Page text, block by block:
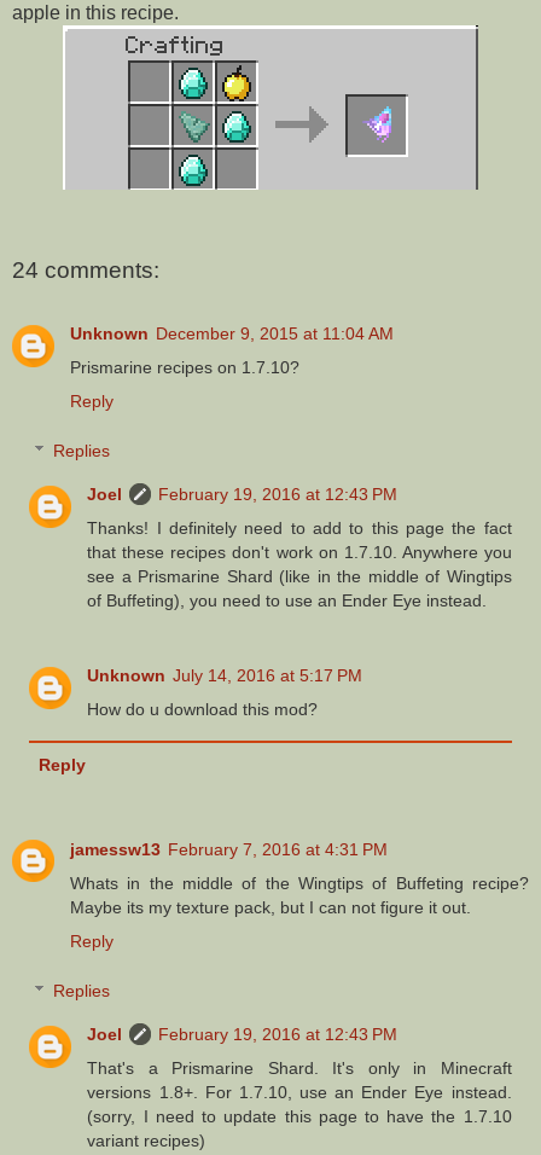
apple in this recipe.
24 comments:
Unknown December 9, 2015 at 11:04 AM
Prismarine recipes on 1.7.10?
Reply
Replies
Joel
February 19, 2016 at 12:43 PM
Thanks! I definitely need to add to this page the fact
that these recipes don't work on 1.7.10. Anywhere you
see a Prismarine Shard (like in the middle of Wingtips
of Buffeting), you need to use an Ender Eye instead.
Unknown July 14, 2016 at 5:17 PM
How do u download this mod?
Reply
jamessw13 February 7, 2016 at 4:31 PM
Whats in the middle of the Wingtips of Buffeting recipe?
Maybe its my texture pack, but I can not figure it out.
Reply
Replies
Joel
February 19, 2016 at 12:43 PM
That's a Prismarine Shard. It's only in Minecraft
versions 1.8+. For 1.7.10, use an Ender Eye instead.
(sorry, I need to update this page to have the 1.7.10
variant recipes)